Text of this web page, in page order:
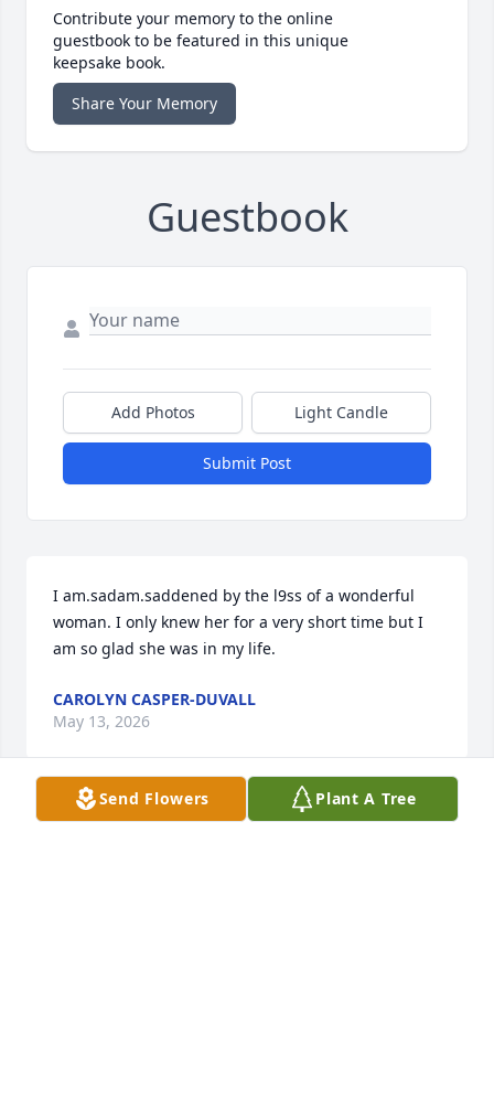
Contribute your memory to the online
guestbook to be featured in this unique
keepsake book.
Share Your Memory
Guestbook
Add Photos Light Candle
Submit Post
I am.sadam.saddened by the l9ss of a wonderful
woman. I only knew her for a very short time but I
am so glad she was in my life.
CAROLYN CASPER-DUVALL
May 13, 2026
Send Flowers Plant A Tree